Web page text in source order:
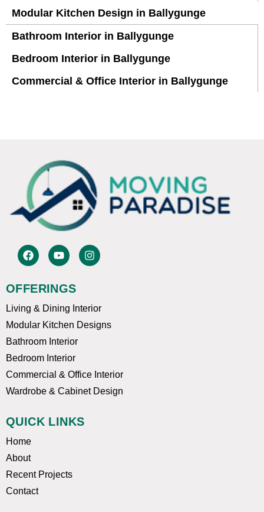
Modular Kitchen Design in Ballygunge
Bathroom Interior in Ballygunge
Bedroom Interior in Ballygunge
Commercial & Office Interior in Ballygunge
F
a
e
b
o
k
Y
o
t
u
b
e
I
n
g
r
a
OFFERINGS
Living & Dining Interior
Modular Kitchen Designs
Bathroom Interior
Bedroom Interior
Commercial & Office Interior
Wardrobe & Cabinet Design
QUICK LINKS
Home
About
Recent Projects
Contact